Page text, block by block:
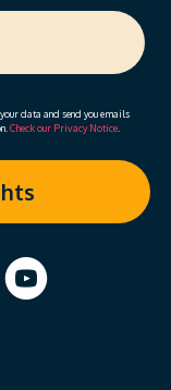
data and send you emails
Check our Privacy Notice.